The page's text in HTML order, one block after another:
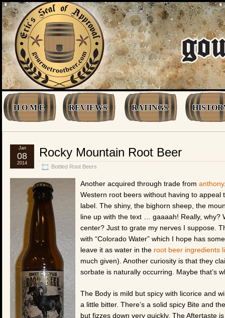
H O M E REVIEWS RATINGS
Rocky Mountain Root Beer
Bottled Root Beers
Jan
08
2014
Another acquired through trade from anthony
Western root beers without having to
label. The shiny, the bighorn sheep, the
line up with the text … gaaaah! Really, why?
center? Just to grate my nerves I suppose.
with “Colorado Water” which I hope has
leave it as water in the root beer ingredients
much given). Another curiosity is that they
sorbate is naturally occurring. Maybe that’s
The Body is mild but spicy with licorice and
a little bitter. There’s a solid spicy Bite and
but fizzes down very quickly. The Aftertaste